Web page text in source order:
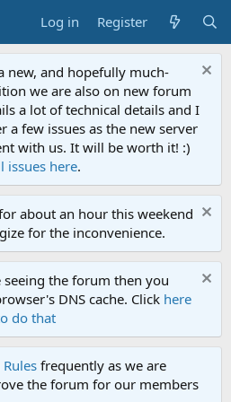
Log in Register
new, and hopefully much-
we are also on new forum
a lot of technical details and I
a few issues as the new server
with us. It will be worth it! :)
issues here.
about an hour this weekend
for the inconvenience.
the forum then you
DNS cache. Click here
do that
frequently as we are
the forum for our members